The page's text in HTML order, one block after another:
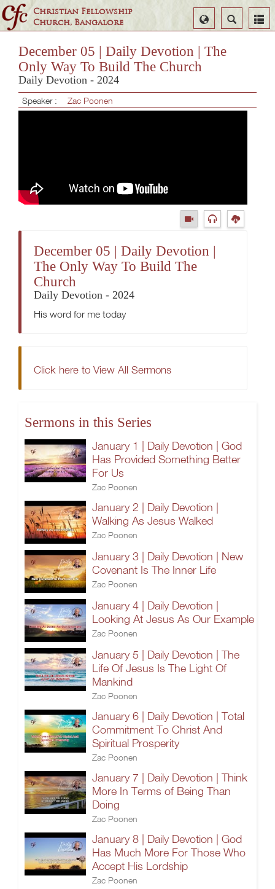
Christian Fellowship
Church, Bangalore
Search
Select
Language
December 05 | Daily Devotion | The
Only Way To Build The Church
Daily Devotion - 2024
Speaker : Zac Poonen
December 05 | Daily Devotion |
The Only Way To Build The
Church
Daily Devotion - 2024
His word for me today
Click here to View All Sermons
Sermons in this Series
January 1 | Daily Devotion | God
Has Provided Something Better
For Us
Zac Poonen
January 2 | Daily Devotion |
Walking As Jesus Walked
Zac Poonen
January 3 | Daily Devotion | New
Covenant Is The Inner Life
Zac Poonen
January 4 | Daily Devotion |
Looking At Jesus As Our Example
Zac Poonen
January 5 | Daily Devotion | The
Life Of Jesus Is The Light Of
Mankind
Zac Poonen
January 6 | Daily Devotion | Total
Commitment To Christ And
Spiritual Prosperity
Zac Poonen
January 7 | Daily Devotion | Think
More In Terms of Being Than
Doing
Zac Poonen
January 8 | Daily Devotion | God
Has Much More For Those Who
Accept His Lordship
Zac Poonen